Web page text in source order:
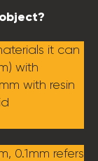
it can
with
with resin
0.1mm refers